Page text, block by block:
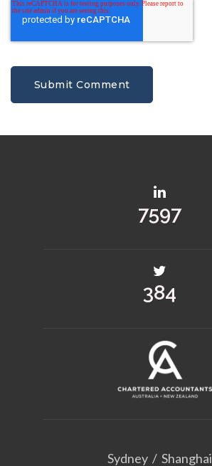
10175
514
Sydney / Shanghai